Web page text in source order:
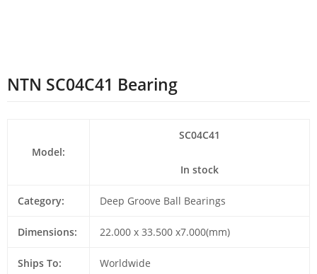
NTN SC04C41 Bearing
Model:
SC04C41
In stock
Category: Deep Groove Ball Bearings
Dimensions: 22.000 x 33.500 x7.000(mm)
Ships To: Worldwide